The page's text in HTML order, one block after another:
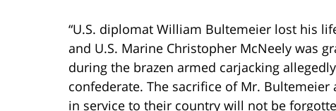
“U.S. diplomat William Bultemeier lost his
and U.S. Marine Christopher McNeely was
during the brazen armed carjacking
confederate. The sacrifice of Mr.
in service to their country will not be